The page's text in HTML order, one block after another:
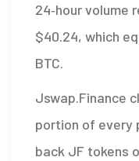
24‑hour volume
$40.24, which
BTC.
Jswap.Finance
portion of every
back JF tokens